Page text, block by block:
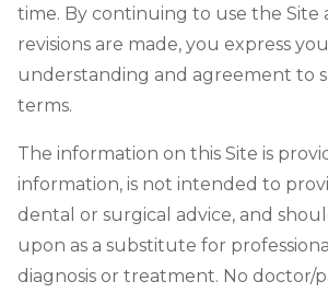
time. By continuing to use the Site
revisions are made, you express
understanding and agreement to
terms.
The information on this Site is
information, is not intended to
dental or surgical advice, and
upon as a substitute for
diagnosis or treatment. No doctor/